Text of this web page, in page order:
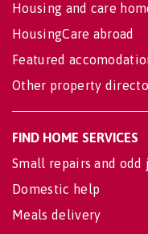
Housing and care
HousingCare abroad
Featured
Other property
FIND HOME SERVICES
Small repairs and odd
Domestic help
Meals delivery